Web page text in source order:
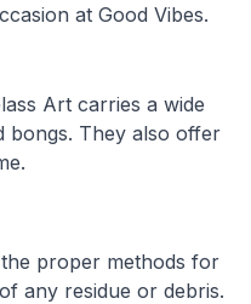
at Good Vibes.
Art carries a wide
bongs. They also offer
proper methods for
any residue or debris.